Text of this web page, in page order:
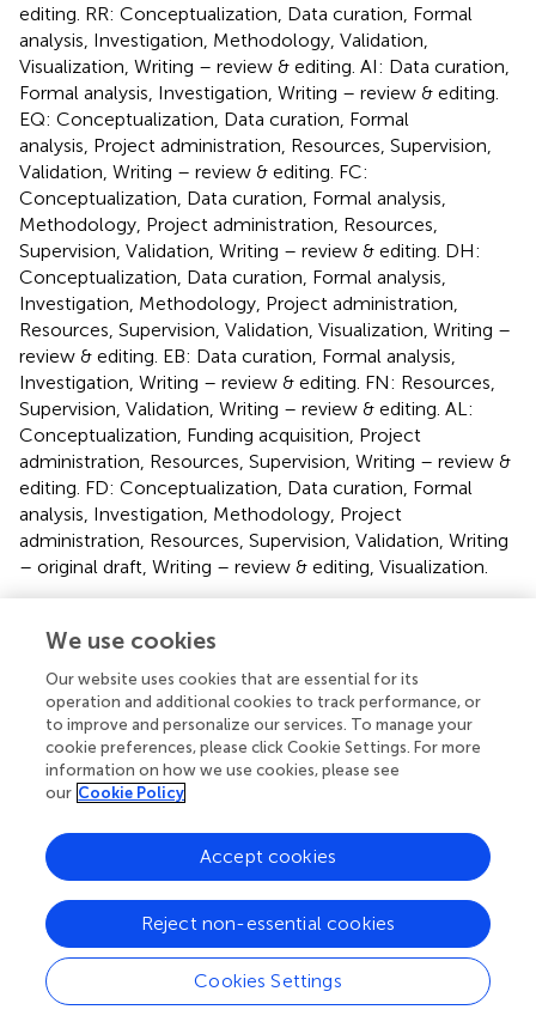
editing. RR: Conceptualization, Data curation, Formal
analysis, Investigation, Methodology, Validation,
Visualization, Writing – review & editing. AI: Data curation,
Formal analysis, Investigation, Writing – review & editing.
EQ: Conceptualization, Data curation, Formal
analysis, Project administration, Resources, Supervision,
Validation, Writing – review & editing. FC:
Conceptualization, Data curation, Formal analysis,
Methodology, Project administration, Resources,
Supervision, Validation, Writing – review & editing. DH:
Conceptualization, Data curation, Formal analysis,
Investigation, Methodology, Project administration,
Resources, Supervision, Validation, Visualization, Writing –
review & editing. EB: Data curation, Formal analysis,
Investigation, Writing – review & editing. FN: Resources,
Supervision, Validation, Writing – review & editing. AL:
Conceptualization, Funding acquisition, Project
administration, Resources, Supervision, Writing – review &
editing. FD: Conceptualization, Data curation, Formal
analysis, Investigation, Methodology, Project
administration, Resources, Supervision, Validation, Writing
– original draft, Writing – review & editing, Visualization.
received for the research and/or publication of this article.
Acknowledgments
The authors would like to thank Prof. Aldo Venuti, Regina
Elena National Cancer Institute, Rome, for kindly
providing the TC-1 cells used in this work.
AL, EN, FD, FN, JD and SV are employees of Osivax.
The remaining authors declare that the research was
conducted in the absence of any commercial or financial
We use cookies
Our website uses cookies that are essential for its
operation and additional cookies to track performance, or
to improve and personalize our services. To manage your
cookie preferences, please click Cookie Settings. For more
information on how we use cookies, please see
our Cookie Policy
Cookies Settings
Reject non-essential cookies
Accept cookies